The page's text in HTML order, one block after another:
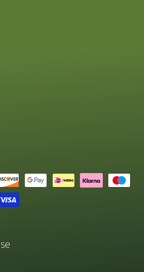
with the
DT11 9LU, UK